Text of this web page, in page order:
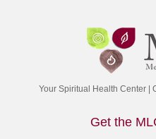
Your Spiritual Health Center |
Get the